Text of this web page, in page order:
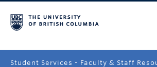
Student Services - Faculty & Staff